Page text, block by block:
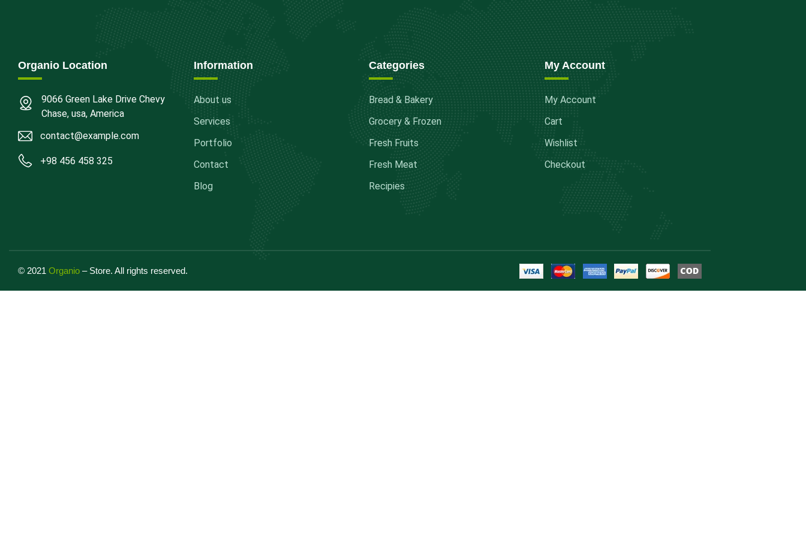
Organio Location
9066 Green Lake Drive Chevy
Chase, usa, America
contact@example.com
+98 456 458 325
Information
About us
Services
Portfolio
Contact
Blog
Categories
Bread & Bakery
Grocery & Frozen
Fresh Fruits
Fresh Meat
Recipies
My Account
My Account
Cart
Wishlist
Checkout
© 2021 Organio – Store. All rights reserved.